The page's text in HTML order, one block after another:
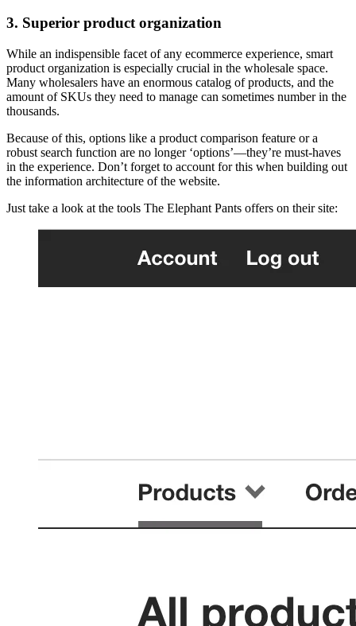
3. Superior product organization
While an indispensible facet of any ecommerce experience, smart
product organization is especially crucial in the wholesale space.
Many wholesalers have an enormous catalog of products, and the
amount of SKUs they need to manage can sometimes number in the
thousands.
Because of this, options like a product comparison feature or a
robust search function are no longer ‘options’—they’re must-haves
in the experience. Don’t forget to account for this when building out
the information architecture of the website.
Just take a look at the tools The Elephant Pants offers on their site: